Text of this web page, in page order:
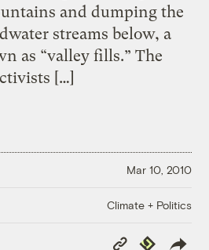
and dumping the
streams below, a
as “valley fills.” The
[…]
Mar 10, 2010
Climate + Politics
Copy
Republish